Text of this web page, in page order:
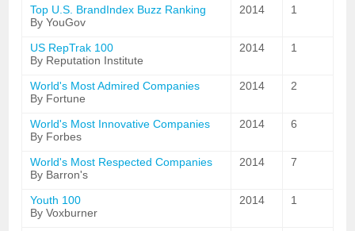
Top U.S. BrandIndex Buzz Ranking
By YouGov
2014 1
US RepTrak 100
By Reputation Institute
2014 1
World's Most Admired Companies
By Fortune
2014 2
World's Most Innovative Companies
By Forbes
2014 6
World's Most Respected Companies
By Barron's
2014 7
Youth 100
By Voxburner
2014 1